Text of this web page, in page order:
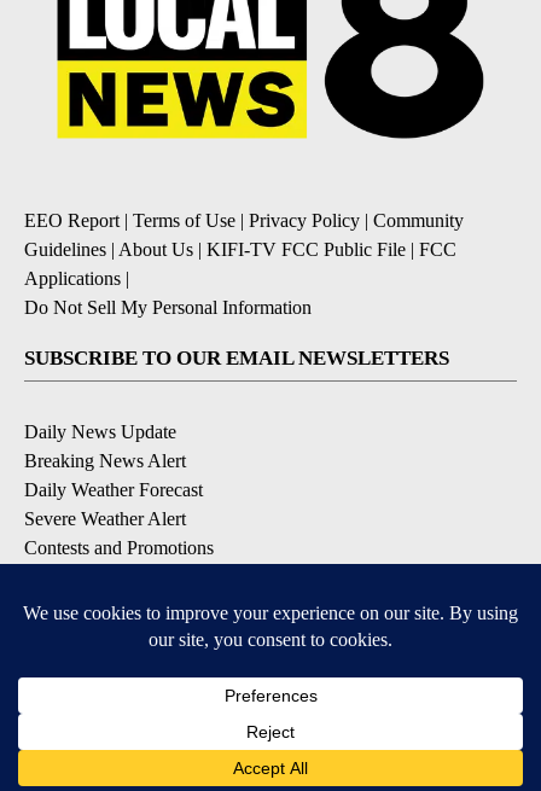
EEO Report | Terms of Use | Privacy Policy | Community
Guidelines | About Us | KIFI-TV FCC Public File | FCC
Applications |
Do Not Sell My Personal Information
SUBSCRIBE TO OUR EMAIL NEWSLETTERS
Daily News Update
Breaking News Alert
Daily Weather Forecast
Severe Weather Alert
Contests and Promotions